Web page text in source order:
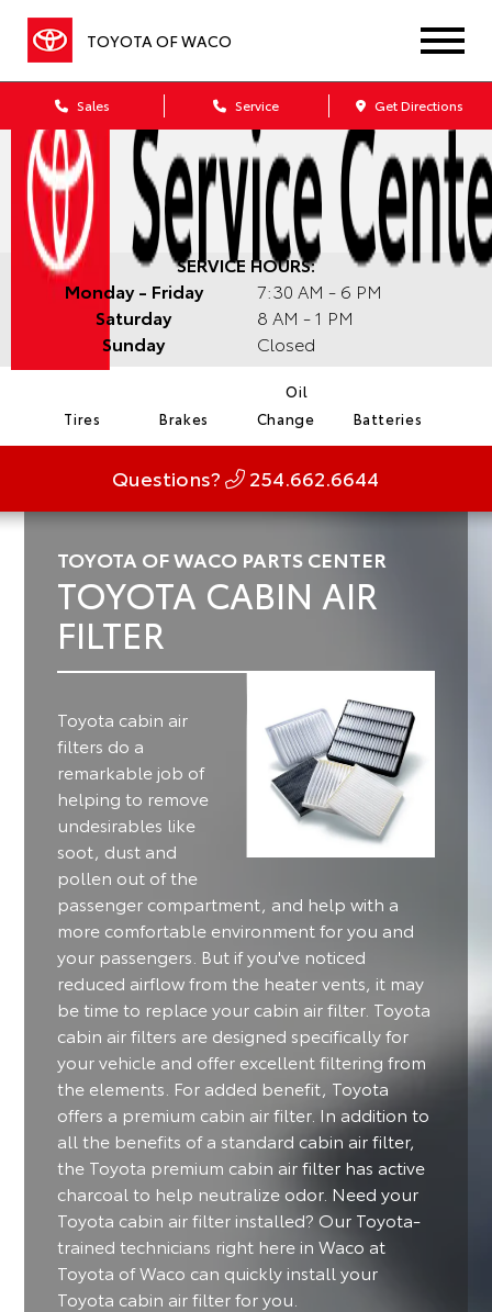
TOYOTA OF WACO
Sales Service Get Directions
SERVICE HOURS:
Monday - Friday
7:30 AM - 6 PM
Saturday
8 AM - 1 PM
Sunday
Closed
Tires Brakes
Oil
Change
Batteries
Questions? 254.662.6644
TOYOTA OF WACO PARTS CENTER
TOYOTA CABIN AIR
FILTER
Toyota cabin air
filters do a
remarkable job of
helping to remove
undesirables like
soot, dust and
pollen out of the
passenger compartment, and help with a
more comfortable environment for you and
your passengers. But if you've noticed
reduced airflow from the heater vents, it may
be time to replace your cabin air filter. Toyota
cabin air filters are designed specifically for
your vehicle and offer excellent filtering from
the elements. For added benefit, Toyota
offers a premium cabin air filter. In addition to
all the benefits of a standard cabin air filter,
the Toyota premium cabin air filter has active
charcoal to help neutralize odor. Need your
Toyota cabin air filter installed? Our Toyota-
trained technicians right here in Waco at
Toyota of Waco can quickly install your
Toyota cabin air filter for you.